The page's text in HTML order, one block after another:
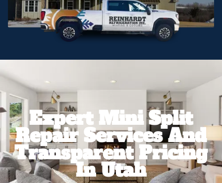
Expert Mini Split
Repair Services And
Transparent Pricing
In Utah